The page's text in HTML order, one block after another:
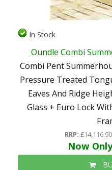
In Stock
Oundle Combi
Combi Pent
Pressure Treated
Eaves And Ridge
Glass + Euro Lock
RRP: £14,116.90
Now